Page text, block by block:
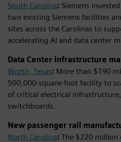
South Carolina: Siemens
two existing Siemens facilities
sites across the Carolinas to
accelerating AI and data center
Data Center infrastructure
Worth, Texas: More than $190
500,000-square-foot facility to
of critical electrical
switchboards.
New passenger rail
North Carolina: The $220 million